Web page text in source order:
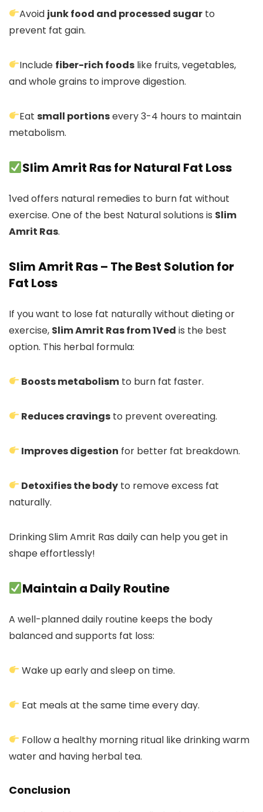
Avoid junk food and processed sugar to
prevent fat gain.
Include fiber-rich foods like fruits, vegetables,
and whole grains to improve digestion.
Eatsmall portionsevery 3-4 hours to maintain
metabolism.
Slim Amrit Ras for Natural Fat Loss
1ved offers natural remedies to burn fat without
exercise. One of the best Natural solutions is Slim
Amrit Ras.
Slim Amrit Ras – The Best Solution for
Fat Loss
If you want to lose fat naturally without dieting or
exercise, Slim Amrit Ras from 1Ved is the best
option. This herbal formula:
Boosts metabolism to burn fat faster.
Reduces cravings to prevent overeating.
Improves digestion for better fat breakdown.
Detoxifies the body to remove excess fat
naturally.
Drinking Slim Amrit Ras daily can help you get in
shape effortlessly!
Maintain a Daily Routine
A well-planned daily routine keeps the body
balanced and supports fat loss:
Wake up early and sleep on time.
Eat meals at the same time every day.
Follow a healthy morning ritual like drinking warm
water and having herbal tea.
Conclusion